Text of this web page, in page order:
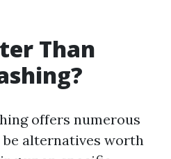
Than
offers numerous
alternatives worth